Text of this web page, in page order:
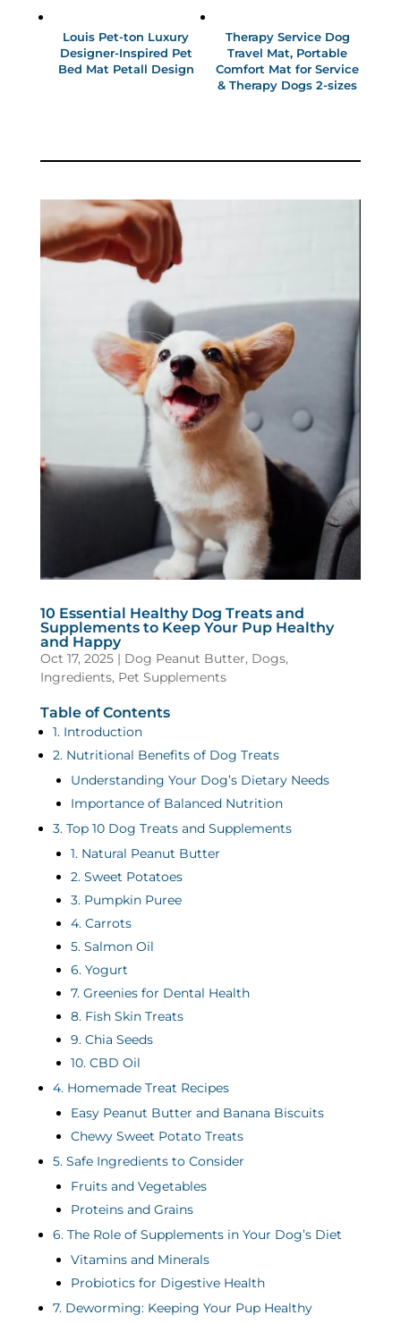
Louis Pet-ton Luxury
Designer-Inspired Pet
Bed Mat Petall Design
Therapy Service Dog
Travel Mat, Portable
Comfort Mat for Service
& Therapy Dogs 2-sizes
10 Essential Healthy Dog Treats and
Supplements to Keep Your Pup Healthy
and Happy
Oct 17, 2025| Dog Peanut Butter, Dogs,
Ingredients, Pet Supplements
Table of Contents
1. Introduction
2. Nutritional Benefits of Dog Treats
Understanding Your Dog’s Dietary Needs
Importance of Balanced Nutrition
3. Top 10 Dog Treats and Supplements
1. Natural Peanut Butter
2. Sweet Potatoes
3. Pumpkin Puree
4. Carrots
5. Salmon Oil
6. Yogurt
7. Greenies for Dental Health
8. Fish Skin Treats
9. Chia Seeds
10. CBD Oil
4. Homemade Treat Recipes
Easy Peanut Butter and Banana Biscuits
Chewy Sweet Potato Treats
5. Safe Ingredients to Consider
Fruits and Vegetables
Proteins and Grains
6. The Role of Supplements in Your Dog’s Diet
Vitamins and Minerals
Probiotics for Digestive Health
7. Deworming: Keeping Your Pup Healthy